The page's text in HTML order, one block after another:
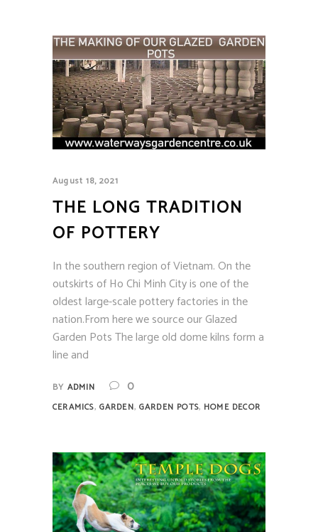
August 18, 2021
THE LONG TRADITION
OF POTTERY
In the southern region of Vietnam. On the
outskirts of Ho Chi Minh City is one of the
oldest large-scale pottery factories in the
nation.From here we source our Glazed
Garden Pots The large old dome kilns form a
line and
BY ADMIN 0
CERAMICS, GARDEN, GARDEN POTS, HOME DECOR